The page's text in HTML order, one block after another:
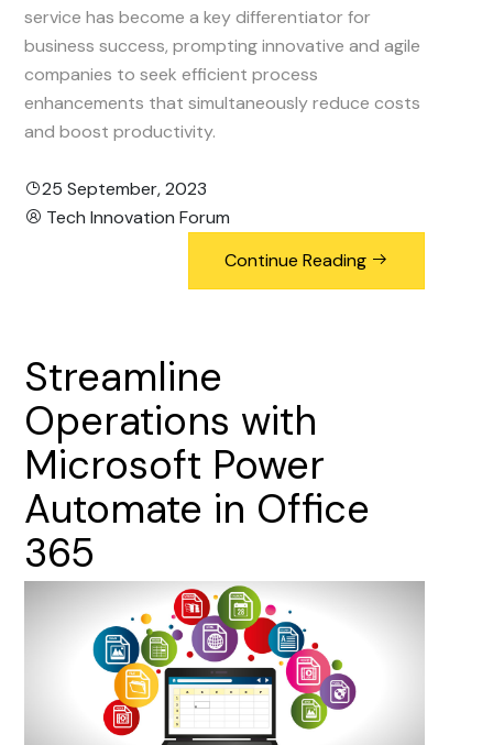
service has become a key differentiator for
business success, prompting innovative and agile
companies to seek efficient process
enhancements that simultaneously reduce costs
and boost productivity.
25 September, 2023
Tech Innovation Forum
Continue Reading
Streamline
Operations with
Microsoft Power
Automate in Office
365